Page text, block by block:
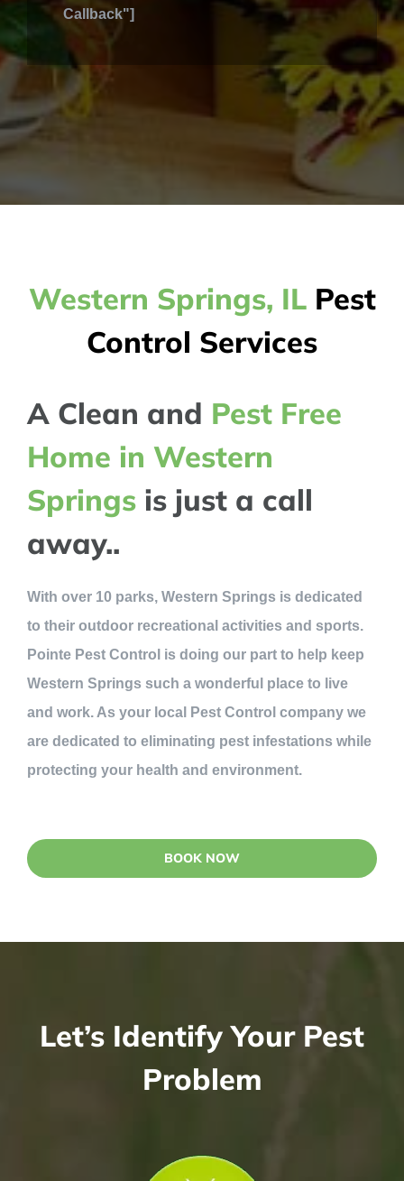
Callback"]
Western Springs, IL Pest
Control Services
A Clean and Pest Free
Home in Western
Springsis just a call
away..
With over 10 parks, Western Springs is dedicated
to their outdoor recreational activities and sports.
Pointe Pest Control is doing our part to help keep
Western Springs such a wonderful place to live
and work. As your local Pest Control company we
are dedicated to eliminating pest infestations while
protecting your health and environment.
BOOK NOW
Let’s Identify Your Pest
Problem